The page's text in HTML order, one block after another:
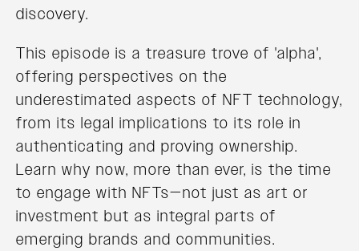
discovery.
This episode is a treasure trove of 'alpha',
offering perspectives on the
underestimated aspects of NFT technology,
from its legal implications to its role in
authenticating and proving ownership.
Learn why now, more than ever, is the time
to engage with NFTs—not just as art or
investment but as integral parts of
emerging brands and communities.